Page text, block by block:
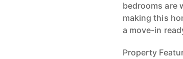
bedrooms are
making this
a move-in
Property